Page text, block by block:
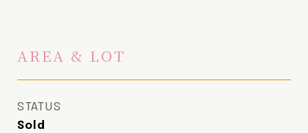
AREA & LOT
STATUS
Sold